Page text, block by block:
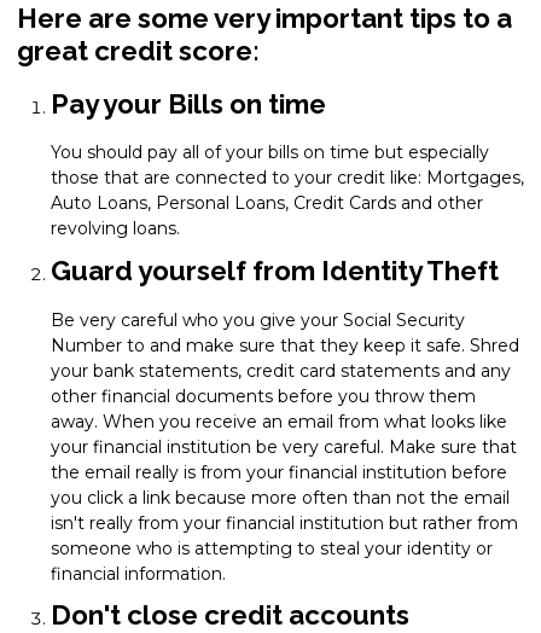
Here are some very important tips to a
great credit score:
Pay your Bills on time
You should pay all of your bills on time but especially
those that are connected to your credit like: Mortgages,
Auto Loans, Personal Loans, Credit Cards and other
revolving loans.
Guard yourself from Identity Theft
Be very careful who you give your Social Security
Number to and make sure that they keep it safe. Shred
your bank statements, credit card statements and any
other financial documents before you throw them
away. When you receive an email from what looks like
your financial institution be very careful. Make sure that
the email really is from your financial institution before
you click a link because more often than not the email
isn't really from your financial institution but rather from
someone who is attempting to steal your identity or
financial information.
Don't close credit accounts